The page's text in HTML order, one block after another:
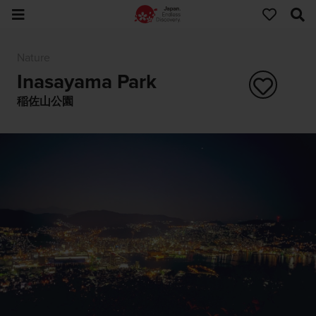
Inasayama Park
稲佐山公園